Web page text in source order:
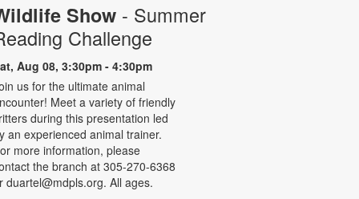
Show - Summer
Challenge
Aug 08, 3:30pm - 4:30pm
us for the ultimate animal
Meet a variety of friendly
during this presentation led
an experienced animal trainer.
more information, please
the branch at 305-270-6368
duartel@mdpls.org. All ages.